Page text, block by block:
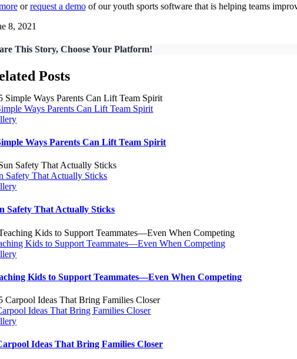
orrequest a demoof our youth sports software that is helping teams
8, 2021
This Story, Choose Your Platform!
Posts
Ways Parents Can Lift Team Spirit
Ways Parents Can Lift Team Spirit
Safety That Actually Sticks
Safety That Actually Sticks
Kids to Support Teammates—Even When Competing
Kids to Support Teammates—Even When Competing
Ideas That Bring Families Closer
Ideas That Bring Families Closer